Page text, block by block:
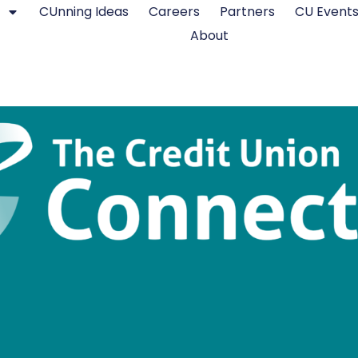
CUnning Ideas Careers Partners CU Events
About